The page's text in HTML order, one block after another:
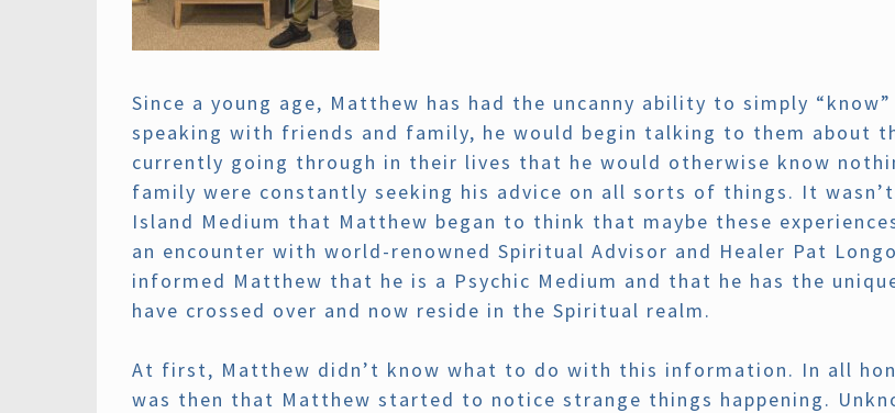
Since a young age, Matthew has had the uncanny ability to simply
speaking with friends and family, he would begin talking to them about
currently going through in their lives that he would otherwise know
family were constantly seeking his advice on all sorts of things. It
Island Medium that Matthew began to think that maybe these
an encounter with world-renowned Spiritual Advisor and Healer Pat
informed Matthew that he is a Psychic Medium and that he has the
have crossed over and now reside in the Spiritual realm.
At first, Matthew didn’t know what to do with this information. In all
was then that Matthew started to notice strange things happening.